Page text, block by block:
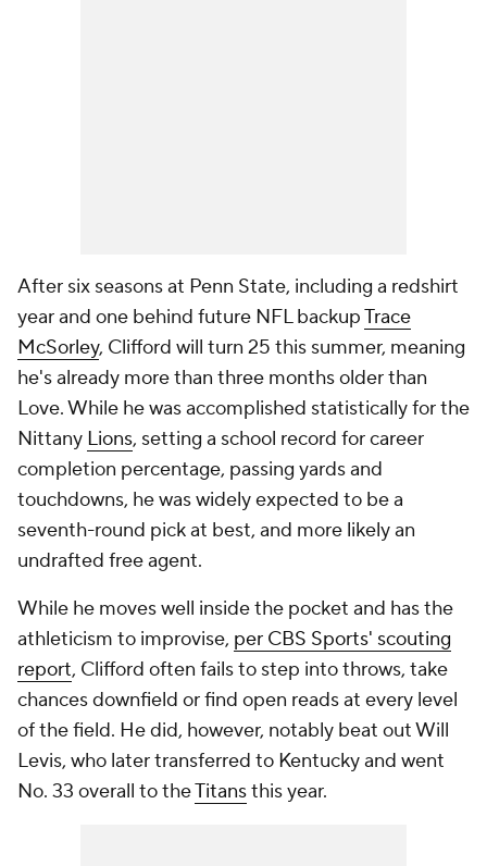
After six seasons at Penn State, including a redshirt
year and one behind future NFL backupTrace
McSorley, Clifford will turn 25 this summer, meaning
he's already more than three months older than
Love. While he was accomplished statistically for the
Nittany Lions, setting a school record for career
completion percentage, passing yards and
touchdowns, he was widely expected to be a
seventh-round pick at best, and more likely an
undrafted free agent.
While he moves well inside the pocket and has the
athleticism to improvise, per CBS Sports' scouting
report, Clifford often fails to step into throws, take
chances downfield or find open reads at every level
of the field. He did, however, notably beat out Will
Levis, who later transferred to Kentucky and went
No. 33 overall to theTitansthis year.